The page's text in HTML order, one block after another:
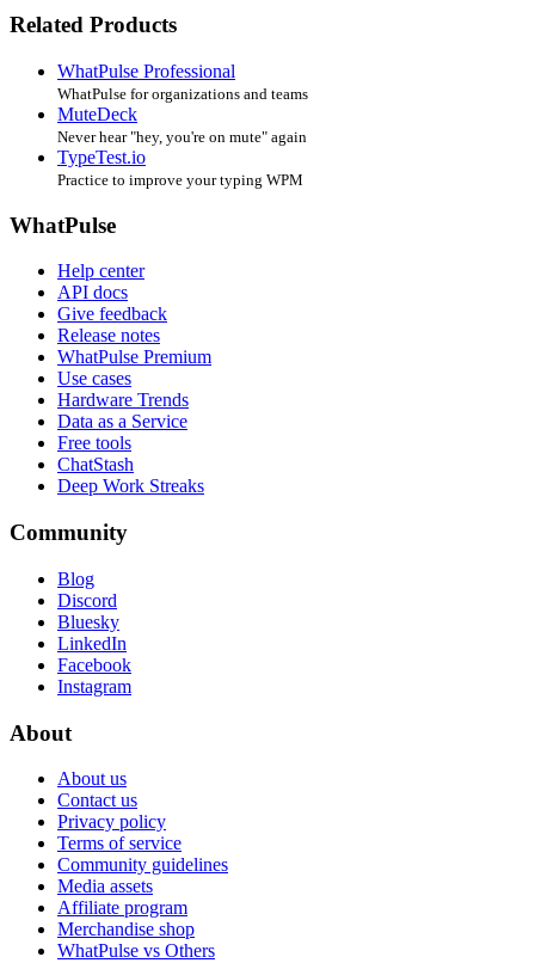
Related Products
WhatPulse Professional
WhatPulse for organizations and teams
MuteDeck
Never hear "hey, you're on mute" again
TypeTest.io
Practice to improve your typing WPM
WhatPulse
Help center
API docs
Give feedback
Release notes
WhatPulse Premium
Use cases
Hardware Trends
Data as a Service
Free tools
ChatStash
Deep Work Streaks
Community
Blog
Discord
Bluesky
LinkedIn
Facebook
Instagram
About
About us
Contact us
Privacy policy
Terms of service
Community guidelines
Media assets
Affiliate program
Merchandise shop
WhatPulse vs Others